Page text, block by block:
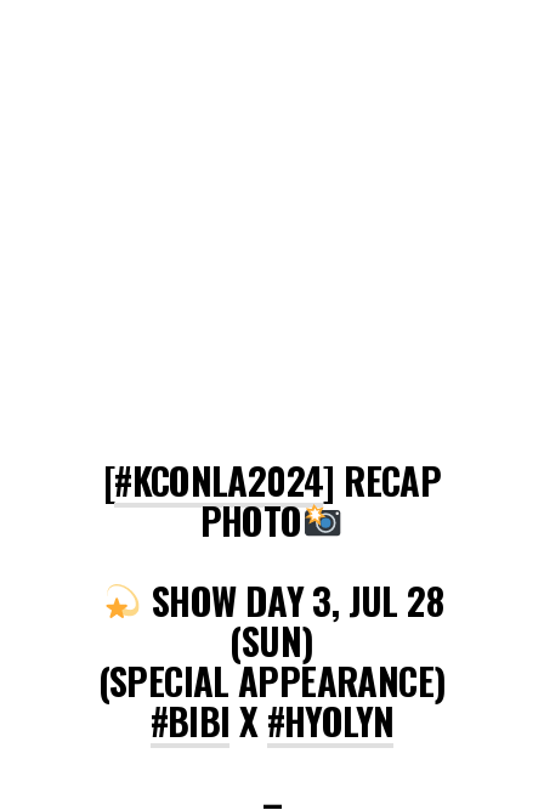
[#KCONLA2024] RECAP
PHOTO
SHOW DAY 3, JUL 28
(SUN)
(SPECIAL APPEARANCE)
#BIBI X#HYOLYN